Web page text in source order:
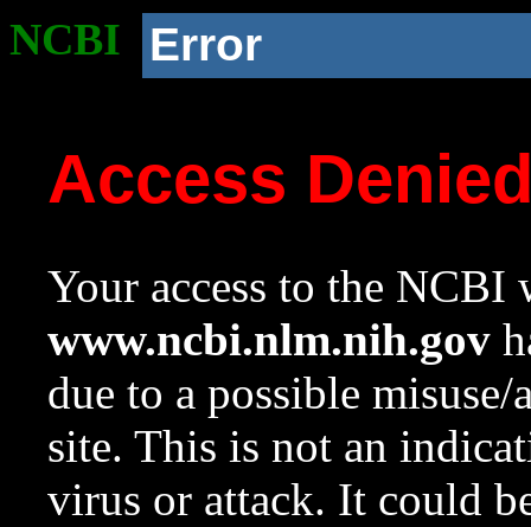
NCBI Error
Access
Your access to the NCBI
www.ncbi.nlm.nih.gov
due to a possible
site. This is not an
virus or attack. It could